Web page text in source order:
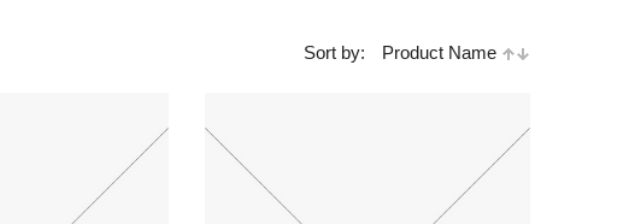
Sort by: Product Name